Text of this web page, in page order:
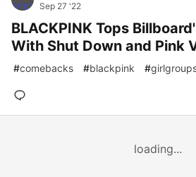
Sep 27 '22
BLACKPINK Tops
With Shut Down and Pink
#comebacks #blackpink #
loading...